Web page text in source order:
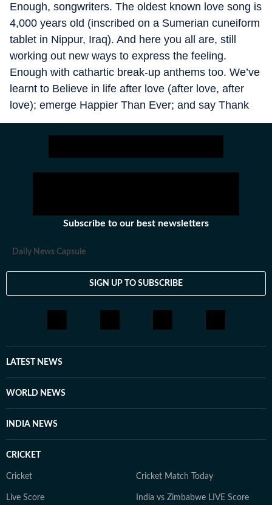
Enough, songwriters. The oldest known love song is
4,000 years old (inscribed on a Sumerian cuneiform
tablet in Nippur, Iraq). And here you all are, still
working out new ways to express the feeling.
Enough with cathartic break-up anthems too. We’ve
learnt to Believe in life after love (after love, after
love); emerge Happier Than Ever; and say Thank
U, Next.
Subscribe to our best newsletters
Daily News Capsule
SIGN UP TO SUBSCRIBE
LATEST NEWS
WORLD NEWS
INDIA NEWS
CRICKET
Cricket Cricket Match Today
Live Score India vs Zimbabwe LIVE Score